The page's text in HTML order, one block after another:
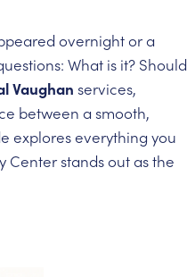
overnight or a
What is it? Should
Vaughan services,
between a smooth,
explores everything you
Center stands out as the